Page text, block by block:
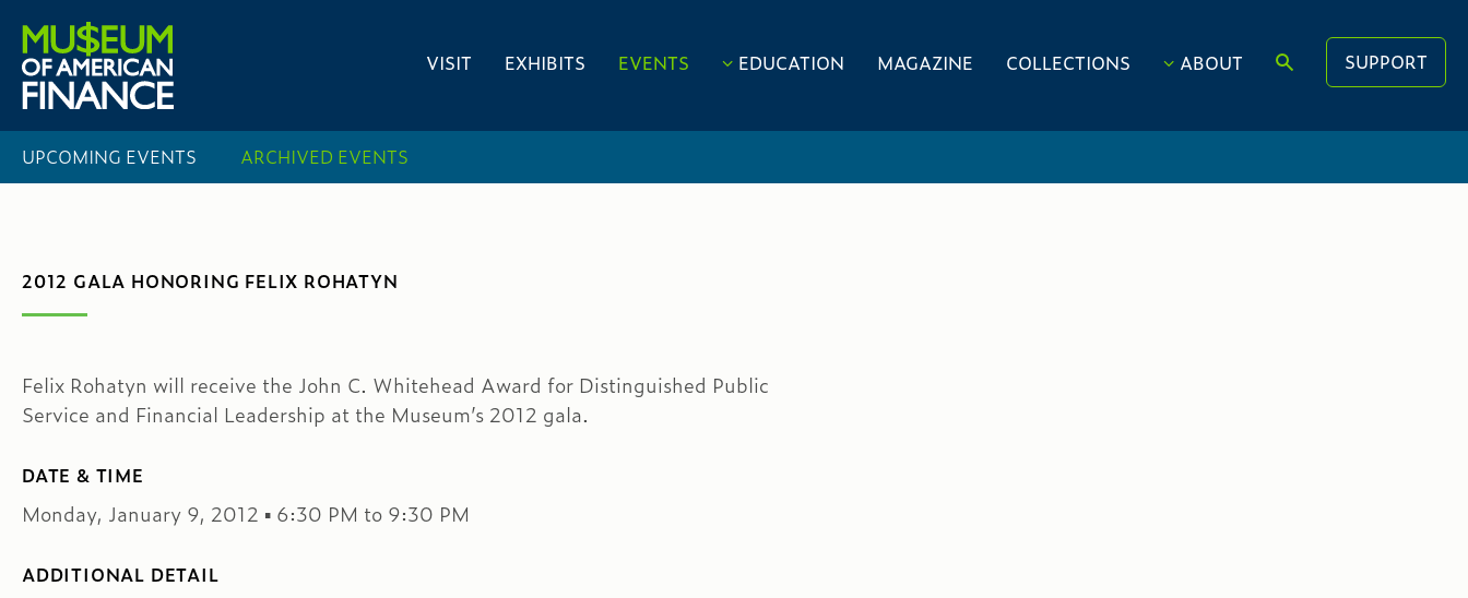
VISIT EXHIBITS EVENTS EDUCATION MAGAZINE COLLECTIONS ABOUT SUPPORT
UPCOMING EVENTS ARCHIVED EVENTS
2012 GALA HONORING FELIX ROHATYN
Felix Rohatyn will receive the John C. Whitehead Award for Distinguished Public
Service and Financial Leadership at the Museum’s 2012 gala.
DATE & TIME
Monday, January 9, 2012 ▪ 6:30 PM to 9:30 PM
ADDITIONAL DETAIL